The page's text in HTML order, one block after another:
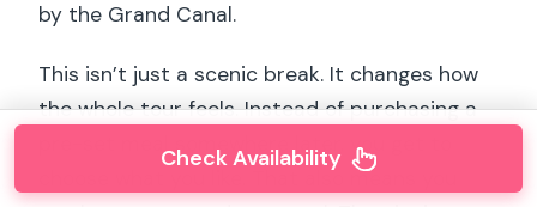
by the Grand Canal.
This isn’t just a scenic break. It changes how
the whole tour feels. Instead of purchasing a
pre-set meal somewhere later, you get to
choose what you like. That also means you
Check Availability